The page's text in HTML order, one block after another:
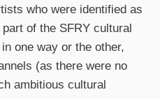
who were identified as
of the SFRY cultural
one way or the other,
(as there were no
ambitious cultural